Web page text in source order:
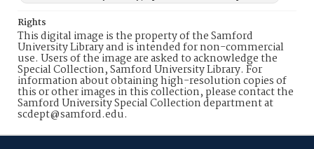
Rights
This digital image is the property of the Samford
University Library and is intended for non-commercial
use. Users of the image are asked to acknowledge the
Special Collection, Samford University Library. For
information about obtaining high-resolution copies of
this or other images in this collection, please contact the
Samford University Special Collection department at
scdept@samford.edu.